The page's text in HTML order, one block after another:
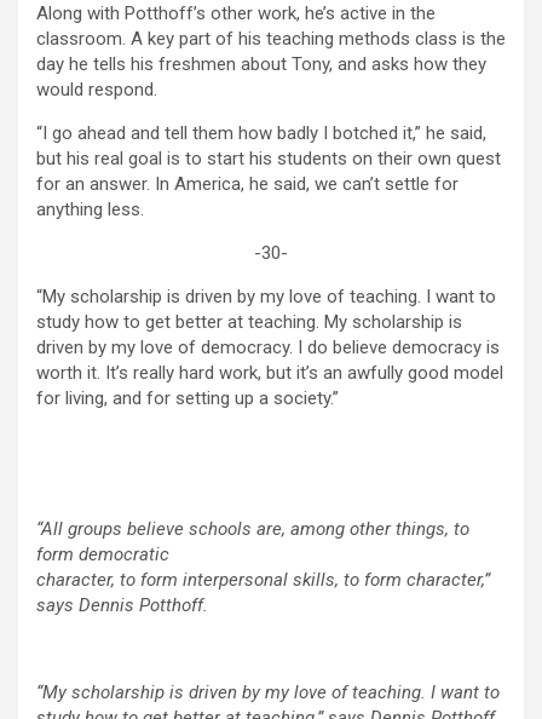
Along with Potthoff’s other work, he’s active in the
classroom. A key part of his teaching methods class is the
day he tells his freshmen about Tony, and asks how they
would respond.
“I go ahead and tell them how badly I botched it,” he said,
but his real goal is to start his students on their own quest
for an answer. In America, he said, we can’t settle for
anything less.
-30-
“My scholarship is driven by my love of teaching. I want to
study how to get better at teaching. My scholarship is
driven by my love of democracy. I do believe democracy is
worth it. It’s really hard work, but it’s an awfully good model
for living, and for setting up a society.”
“All groups believe schools are, among other things, to
form democratic
character, to form interpersonal skills, to form character,”
says Dennis Potthoff.
“My scholarship is driven by my love of teaching. I want to